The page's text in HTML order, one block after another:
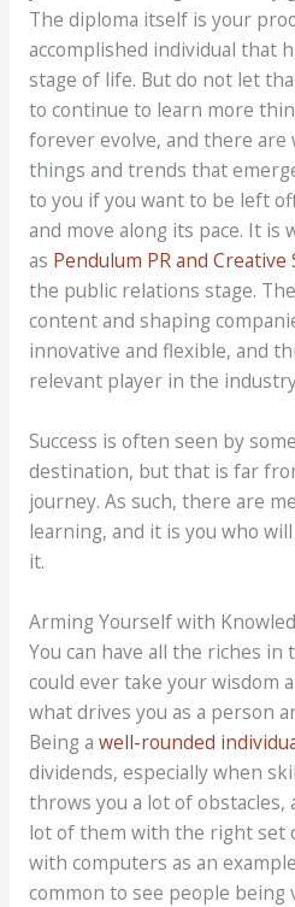
The diploma itself is your
accomplished individual that
stage of life. But do not let
to continue to learn more
forever evolve, and there are
things and trends that
to you if you want to be left
and move along its pace. It is
as Pendulum PR and Creative
the public relations stage.
content and shaping
innovative and flexible, and
relevant player in the
Success is often seen by
destination, but that is far
journey. As such, there are
learning, and it is you who
it.
Arming Yourself with
You can have all the riches
could ever take your wisdom
what drives you as a person
Being a well-rounded
dividends, especially when
throws you a lot of obstacles,
lot of them with the right set
with computers as an
common to see people